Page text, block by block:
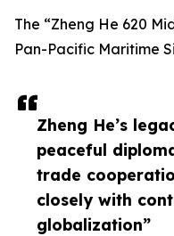
Zheng He’s
peaceful
trade
closely with
globalization”
The “Zheng He 620
Pan-Pacific Maritime